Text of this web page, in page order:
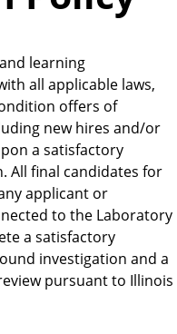
learning
all applicable laws,
offers of
new hires and/or
a satisfactory
All final candidates for
applicant or
to the Laboratory
a satisfactory
investigation and a
pursuant to Illinois